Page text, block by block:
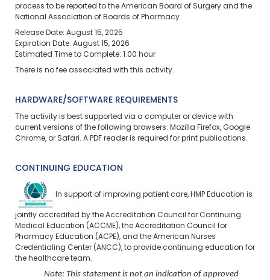
process to be reported to the American Board of Surgery and the
National Association of Boards of Pharmacy.
Release Date: August 15, 2025
Expiration Date: August 15, 2026
Estimated Time to Complete: 1.00 hour
There is no fee associated with this activity.
HARDWARE/SOFTWARE REQUIREMENTS
The activity is best supported via a computer or device with
current versions of the following browsers: Mozilla Firefox, Google
Chrome, or Safari. A PDF reader is required for print publications.
CONTINUING EDUCATION
In support of improving patient care, HMP Education is
jointly accredited by the Accreditation Council for Continuing
Medical Education (ACCME), the Accreditation Council for
Pharmacy Education (ACPE), and the American Nurses
Credentialing Center (ANCC), to provide continuing education for
the healthcare team.
Note: This statement is not an indication of approved